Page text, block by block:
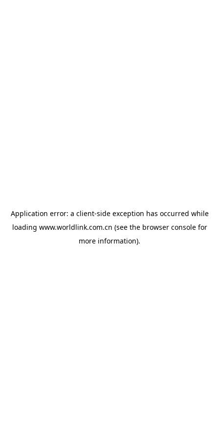
Application error: a client-side exception has occurred while
loading www.worldlink.com.cn (see the browser consolefor
more information).